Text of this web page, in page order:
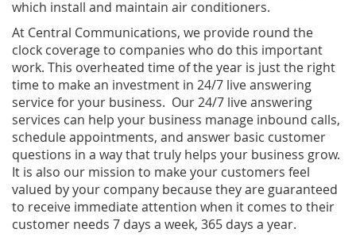
which install and maintain air conditioners.
At Central Communications, we provide round the
clock coverage to companies who do this important
work. This overheated time of the year is just the right
time to make an investment in 24/7 live answering
service for your business. Our 24/7 live answering
services can help your business manage inbound calls,
schedule appointments, and answer basic customer
questions in a way that truly helps your business grow.
It is also our mission to make your customers feel
valued by your company because they are guaranteed
to receive immediate attention when it comes to their
customer needs 7 days a week, 365 days a year.